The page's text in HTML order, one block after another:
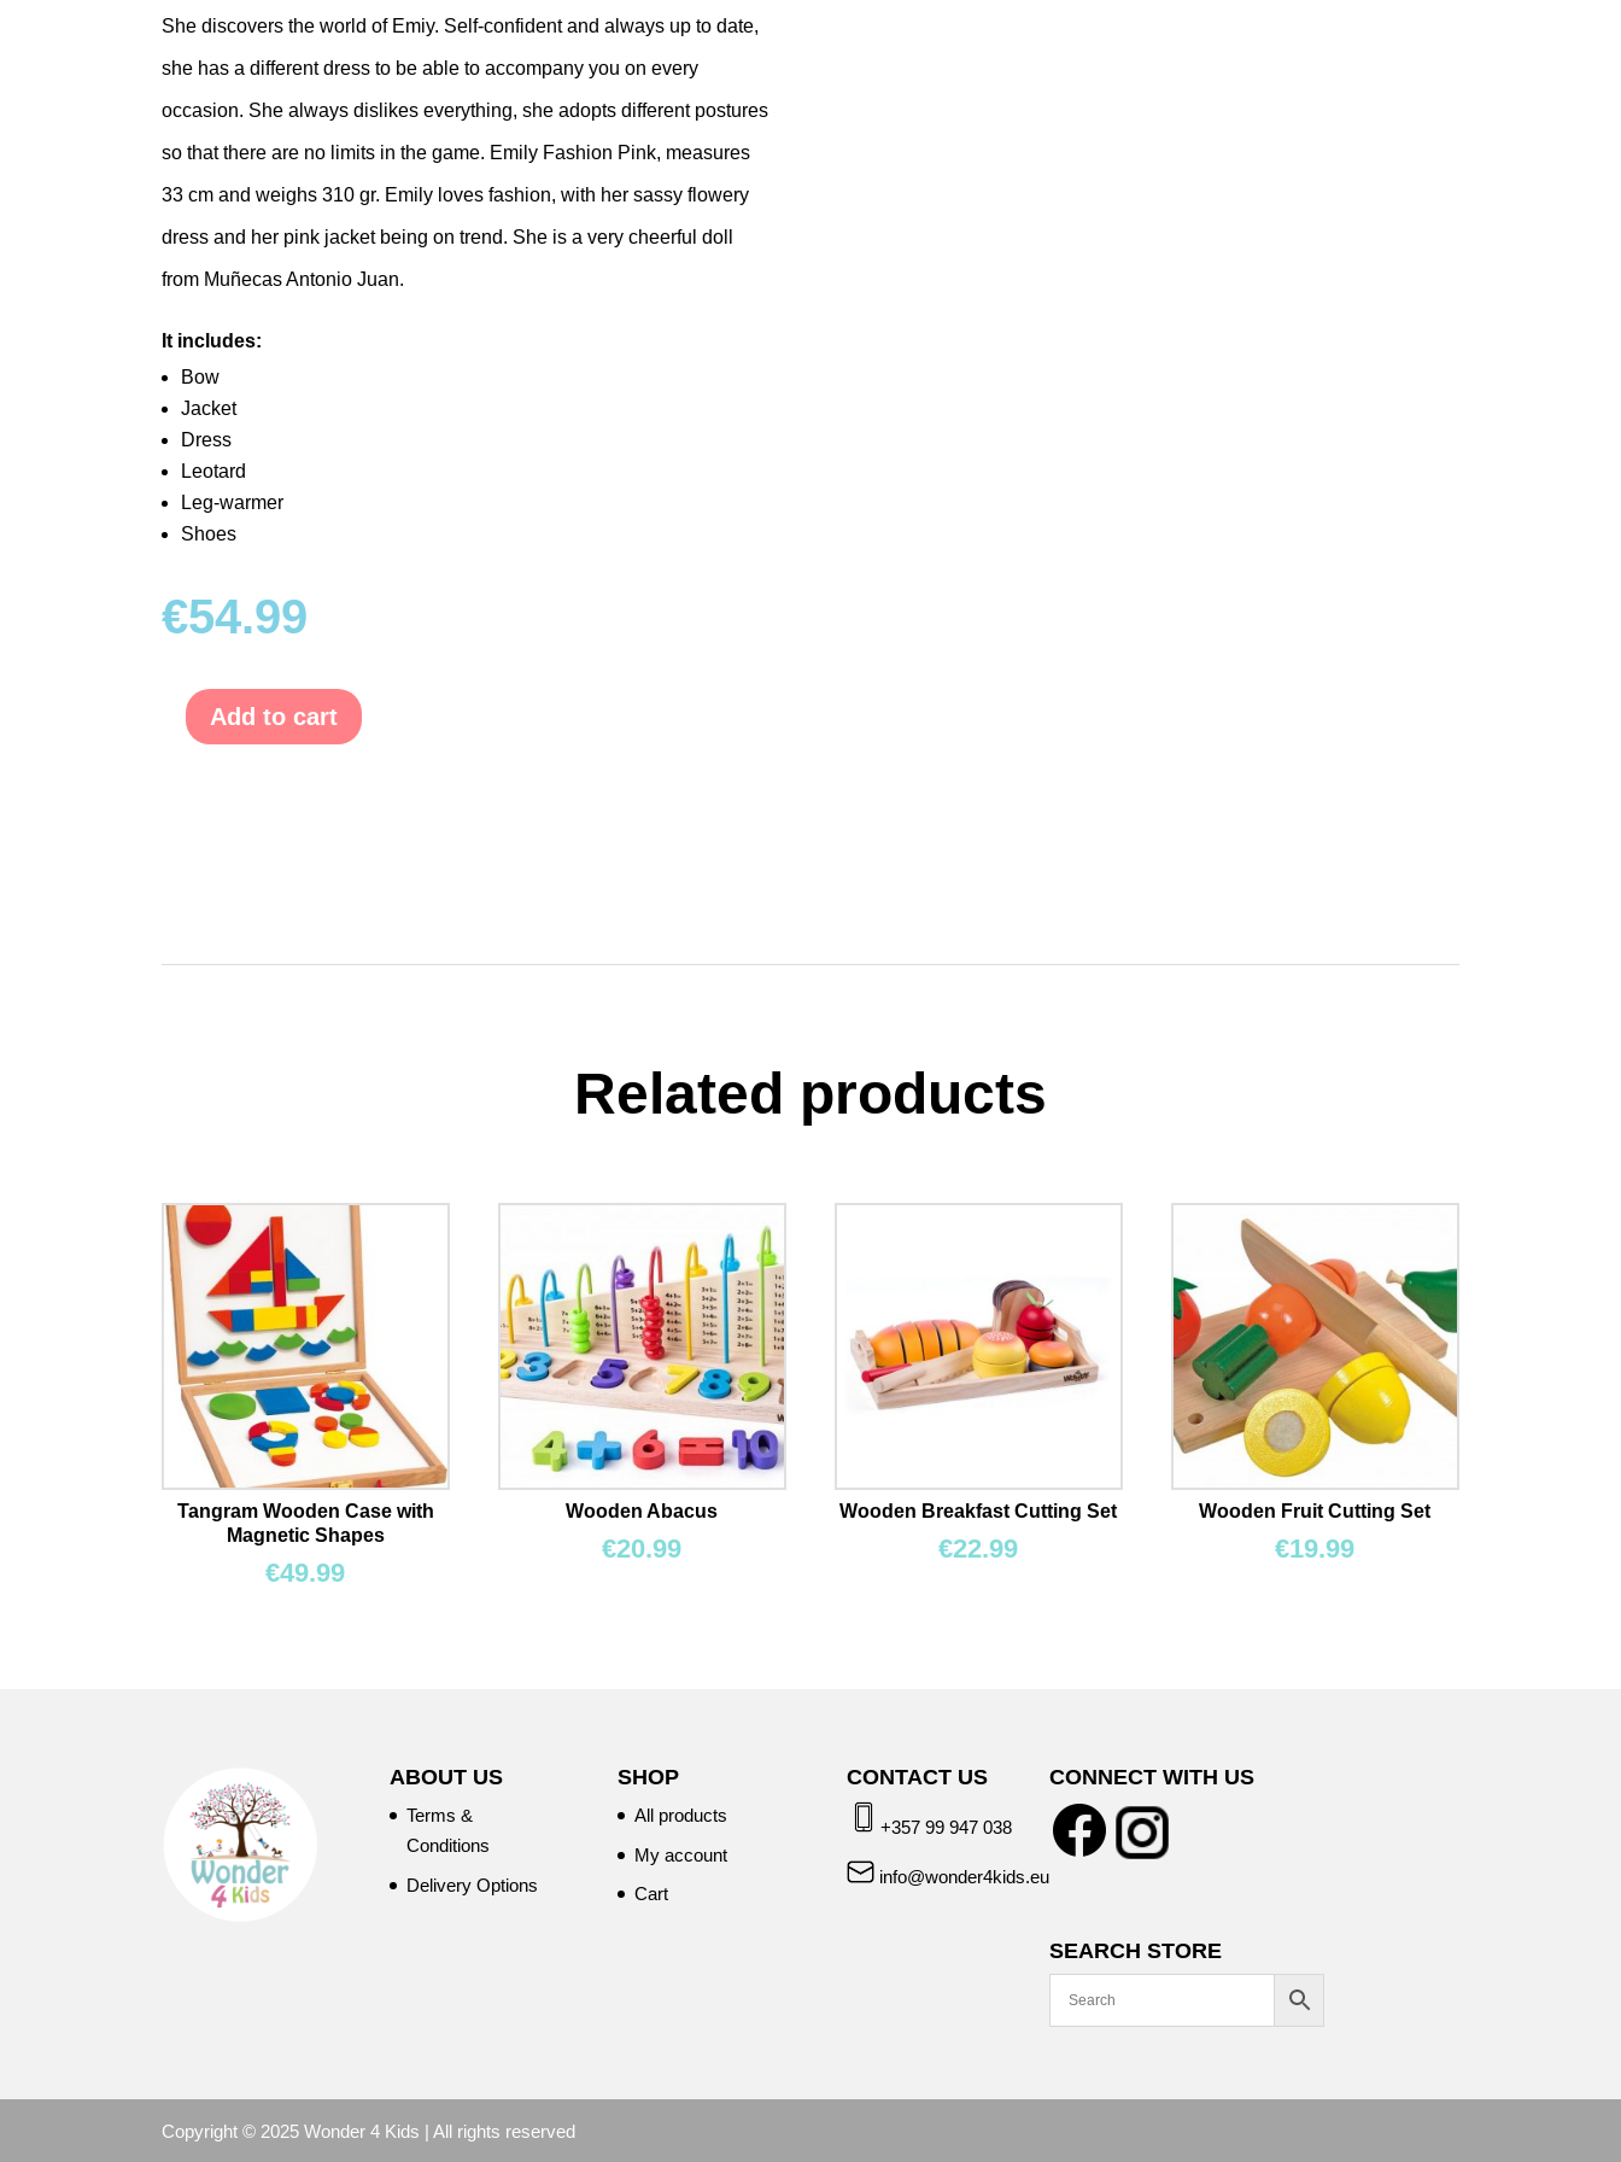
She discovers the world of Emiy. Self-confident and always up to date,
she has a different dress to be able to accompany you on every
occasion. She always dislikes everything, she adopts different postures
so that there are no limits in the game. Emily Fashion Pink, measures
33 cm and weighs 310 gr. Emily loves fashion, with her sassy flowery
dress and her pink jacket being on trend. She is a very cheerful doll
from Muñecas Antonio Juan.
It includes:
Bow
Jacket
Dress
Leotard
Leg-warmer
Shoes
€54.99
Emily
Add to cart
Related products
Tangram Wooden Case with
Magnetic Shapes
€49.99
Wooden Abacus
€20.99
Wooden Breakfast Cutting Set
€22.99
Wooden Fruit Cutting Set
€19.99
ABOUT US
Terms &
Conditions
Delivery Options
SHOP
All products
My account
Cart
CONTACT US
+357 99 947 038
info@wonder4kids.eu
CONNECT WITH US
SEARCH STORE
Copyright © 2025 Wonder 4 Kids | All rights reserved